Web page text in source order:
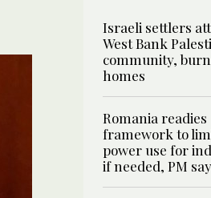
Israeli settlers
West Bank
community, burn
homes
Romania readies
framework to
power use for
if needed, PM